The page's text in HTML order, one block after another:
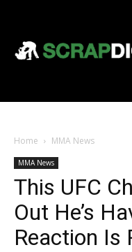
Home MMA News
MMA News
This UFC
Out He’s
Reaction Is